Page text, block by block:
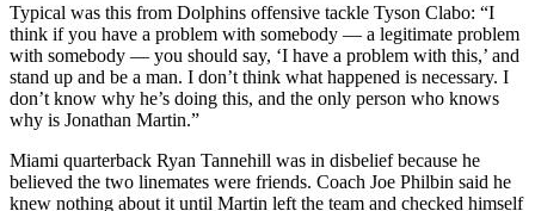
Typical was this from Dolphins offensive tackle Tyson Clabo: “I
think if you have a problem with somebody — a legitimate problem
with somebody — you should say, ‘I have a problem with this,’ and
stand up and be a man. I don’t think what happened is necessary. I
don’t know why he’s doing this, and the only person who knows
why is Jonathan Martin.”
Miami quarterback Ryan Tannehill was in disbelief because he
believed the two linemates were friends. Coach Joe Philbin said he
knew nothing about it until Martin left the team and checked himself